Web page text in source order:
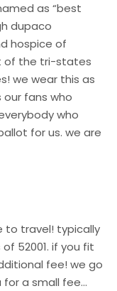
as “best
dupaco
hospice of
of the tri-states
we wear this as
fans who
who
for us. we are
to travel! typically
52001. if you fit
fee! we go
a small fee…